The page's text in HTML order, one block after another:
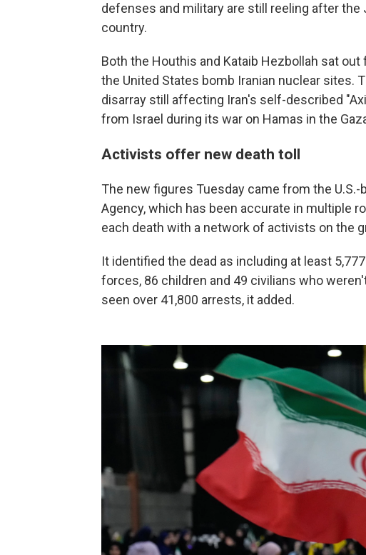
defenses and military are still reeling after the
country.
Both the Houthis and Kataib Hezbollah sat
the United States bomb Iranian nuclear sites.
disarray still affecting Iran's self-described
from Israel during its war on Hamas in the
Activists offer new death toll
The new figures Tuesday came from the
Agency, which has been accurate in multiple
each death with a network of activists on the
It identified the dead as including at least
forces, 86 children and 49 civilians who
seen over 41,800 arrests, it added.